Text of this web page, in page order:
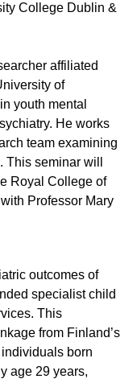
College Dublin &
affiliated
of
youth mental
He works
team examining
seminar will
Royal College of
Professor Mary
outcomes of
specialist child
This
from Finland’s
born
age 29 years,